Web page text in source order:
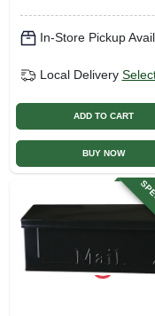
In-Store Pickup
Local Delivery
ADD TO CART
BUY NOW